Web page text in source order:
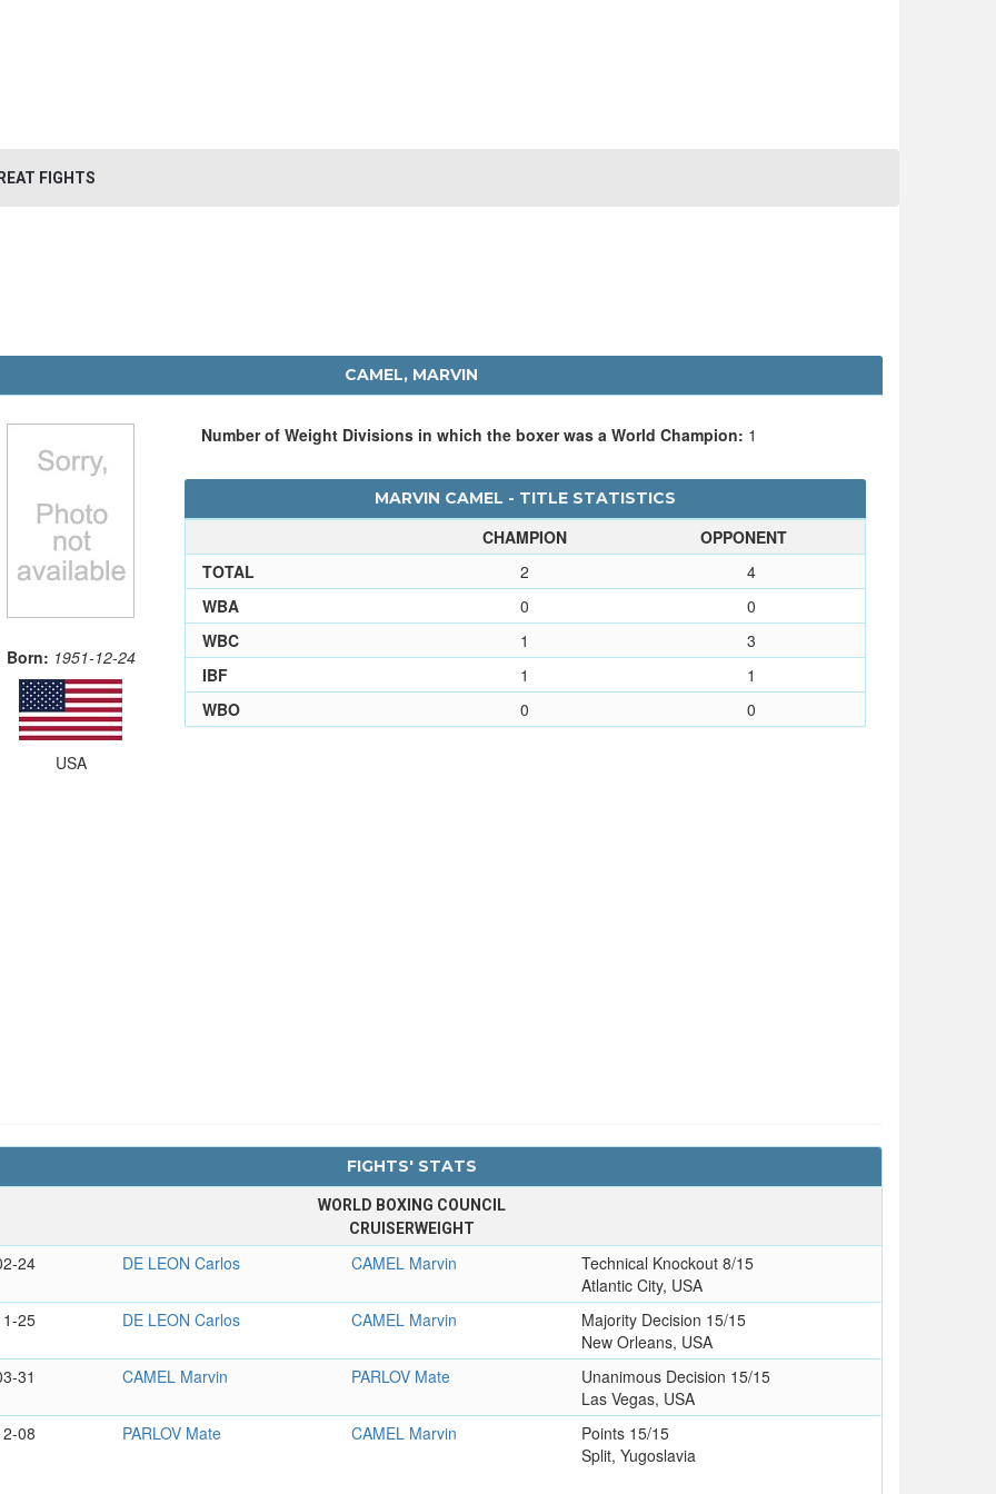
FIGHTS
CAMEL, MARVIN
Born: 1951-12-24
USA
Number of Weight Divisions in which the boxer was a World Champion: 1
MARVIN CAMEL - TITLE STATISTICS
CHAMPION
OPPONENT
TOTAL
2
4
WBA
0
0
WBC
1
3
IBF
1
1
WBO
0 0
FIGHTS' STATS
WORLD BOXING COUNCIL
CRUISERWEIGHT
24 DE LEON Carlos CAMEL Marvin
Technical Knockout 8/15
Atlantic City, USA
25
DE LEON Carlos CAMEL Marvin
Majority Decision 15/15
New Orleans, USA
31
CAMEL Marvin PARLOV Mate
Unanimous Decision 15/15
Las Vegas, USA
08
PARLOV Mate CAMEL Marvin
Points 15/15
Split, Yugoslavia